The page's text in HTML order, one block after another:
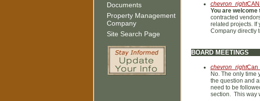
Documents
Property Management
Company
Site Search Page
chevron_rightCAN
You are
contracted
related projects. If
Company directly
BOARD MEETINGS
chevron_rightCan
No. The only
the question and
need to be
section. This way